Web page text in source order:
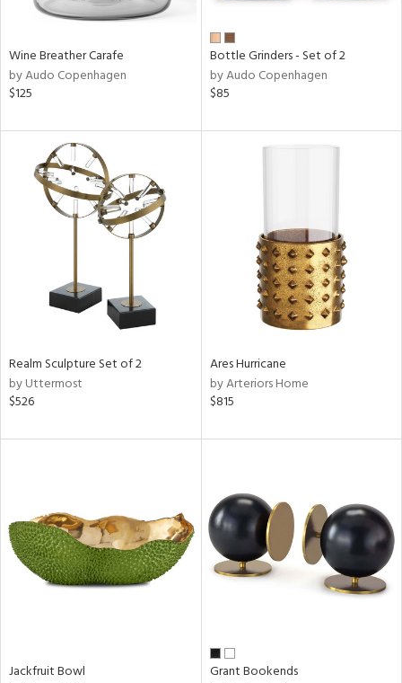
Wine Breather Carafe
by Audo Copenhagen
$125
Bottle Grinders - Set of 2
by Audo Copenhagen
$85
Realm Sculpture Set of 2
by Uttermost
$526
Ares Hurricane
by Arteriors Home
$815
Jackfruit Bowl
Grant Bookends